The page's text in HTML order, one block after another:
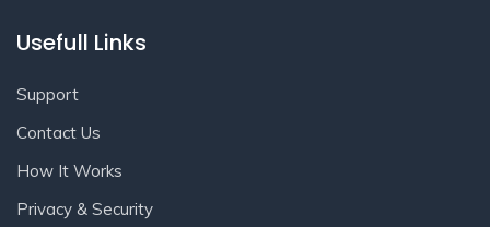
Usefull Links
Support
Contact Us
How It Works
Privacy & Security